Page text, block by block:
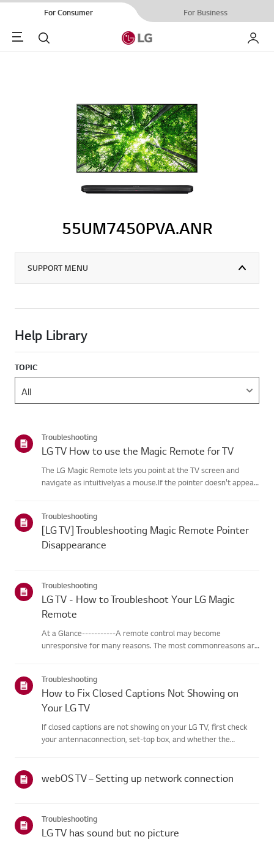
For Consumer For Business
Menu Search My LG
55UM7450PVA.ANR
SUPPORT MENU
Help Library
TOPIC
Troubleshooting
LG TV How to use the Magic Remote for TV
The LG Magic Remote lets you point at the TV screen and
navigate as intuitivelyas a mouse.If the pointer doesn't appear
Troubleshooting
[LG TV] Troubleshooting Magic Remote Pointer
Disappearance
Troubleshooting
LG TV - How to Troubleshoot Your LG Magic
Remote
At a Glance-----------A remote control may become
unresponsive for many reasons. The most commonreasons are
physical dama...
Troubleshooting
How to Fix Closed Captions Not Showing on
Your LG TV
If closed captions are not showing on your LG TV, first check
your antennaconnection, set-top box, and whether the
on your...
webOS TV – Setting up network connection
Troubleshooting
LG TV has sound but no picture